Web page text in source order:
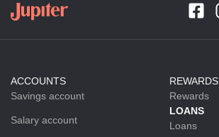
ACCOUNTS
Savings account
Salary account
REWARDS
Rewards
LOANS
Loans